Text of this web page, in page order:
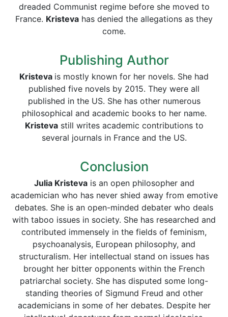
dreaded Communist regime before she moved to
France. Kristeva has denied the allegations as they
come.
Publishing Author
Kristeva is mostly known for her novels. She had
published five novels by 2015. They were all
published in the US. She has other numerous
philosophical and academic books to her name.
Kristevastill writes academic contributions to
several journals in France and the US.
Conclusion
Julia Kristevais an open philosopher and
academician who has never shied away from emotive
debates. She is an open-minded debater who deals
with taboo issues in society. She has researched and
contributed immensely in the fields of feminism,
psychoanalysis, European philosophy, and
structuralism. Her intellectual stand on issues has
brought her bitter opponents within the French
patriarchal society. She has disputed some long-
standing theories of Sigmund Freud and other
academicians in some of her debates. Despite her